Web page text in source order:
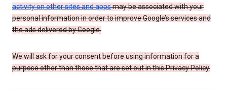
activity on other sites and appsmay be associated with your
personal information in order to improve Google’s services and
the ads delivered by Google.
We will ask for your consent before using information for a
purpose other than those that are set out in this Privacy Policy.